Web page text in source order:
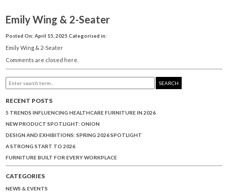
Emily Wing & 2-Seater
Posted On: April 15, 2025 Categorised in:
Emily Wing & 2-Seater
Comments are closed here.
SEARCH
RECENT POSTS
5 TRENDS INFLUENCING HEALTHCARE FURNITURE IN 2026
NEW PRODUCT SPOTLIGHT: ONION
DESIGN AND EXHIBITIONS: SPRING 2026 SPOTLIGHT
A STRONG START TO 2026
FURNITURE BUILT FOR EVERY WORKPLACE
CATEGORIES
NEWS & EVENTS